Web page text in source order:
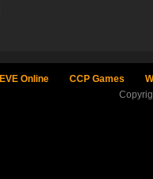
EVE Online CCP Games